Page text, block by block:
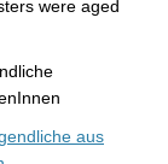
were aged
aus